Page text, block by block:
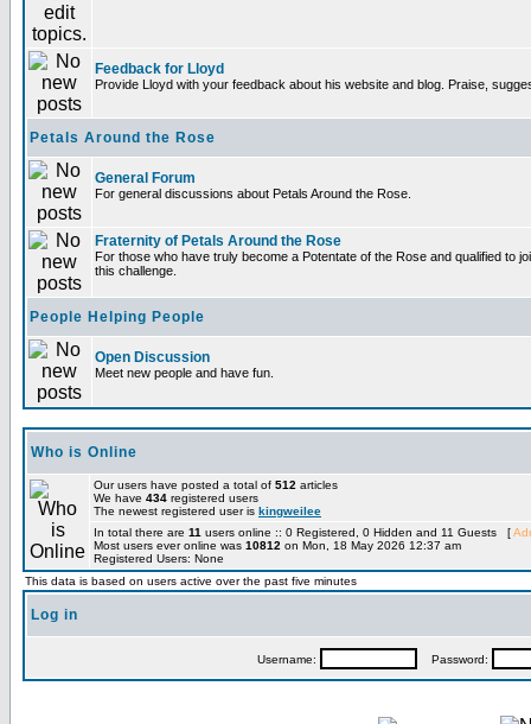
Feedback for Lloyd
Provide Lloyd with your feedback about his website and blog. Praise,
Petals Around the Rose
General Forum
For general discussions about Petals Around the Rose.
Fraternity of Petals Around the Rose
For those who have truly become a Potentate of the Rose and qualified to
this challenge.
People Helping People
Open Discussion
Meet new people and have fun.
Who is Online
Our users have posted a total of 512 articles
We have 434 registered users
The newest registered user is kingweilee
In total there are 11 users online :: 0 Registered, 0 Hidden and 11 Guests [
Most users ever online was 10812 on Mon, 18 May 2026 12:37 am
Registered Users: None
This data is based on users active over the past five minutes
Log in
Username: Password: